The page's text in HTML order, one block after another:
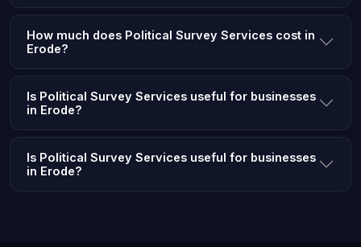
How much does Political Survey Services cost in
Erode?
Is Political Survey Services useful for businesses
in Erode?
Is Political Survey Services useful for businesses
in Erode?